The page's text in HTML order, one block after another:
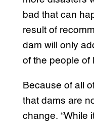
bad that can
result of
dam will only
of the people of
Because of all
that dams are
change. “While